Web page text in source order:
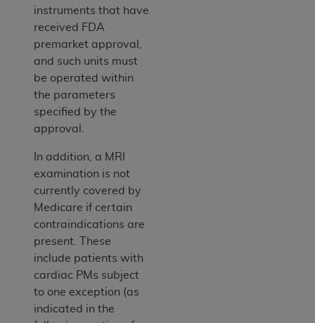
instruments that have
received FDA
premarket approval,
and such units must
be operated within
the parameters
specified by the
approval.
In addition, a MRI
examination is not
currently covered by
Medicare if certain
contraindications are
present. These
include patients with
cardiac PMs subject
to one exception (as
indicated in the